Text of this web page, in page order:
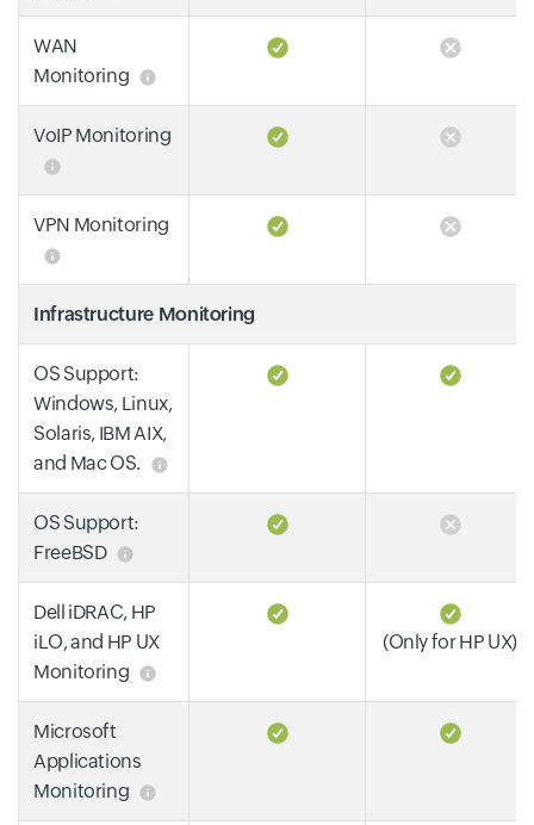
WAN
Monitoring
VoIP Monitoring
VPN Monitoring
Infrastructure Monitoring
OS Support:
Windows, Linux,
Solaris, IBM AIX,
and Mac OS.
OS Support:
FreeBSD
Dell iDRAC, HP
iLO, and HP UX
Monitoring
(Only for HP UX)
Microsoft
Applications
Monitoring